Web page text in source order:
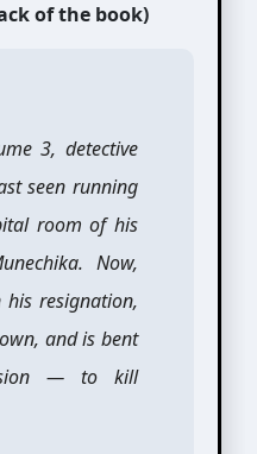
of the book)
3, detective
seen running
room of his
Now,
resignation,
and is bent
— to kill